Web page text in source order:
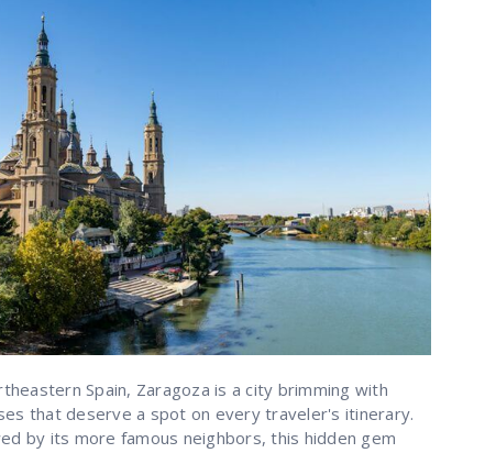
Spain, Zaragoza is a city brimming with
that deserve a spot on every traveler's itinerary.
by its more famous neighbors, this hidden gem